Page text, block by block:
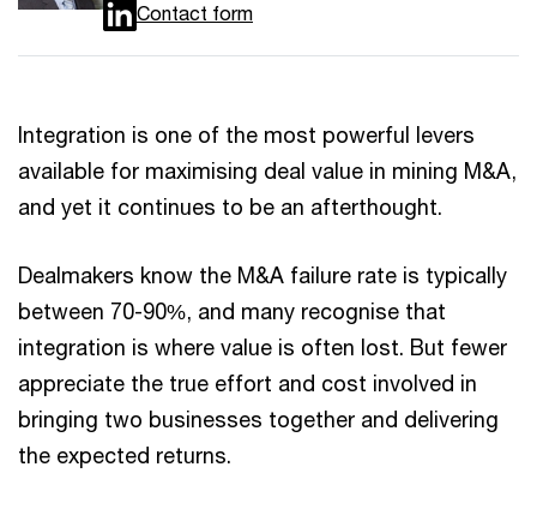
Contact form
Integration is one of the most powerful levers
available for maximising deal value in mining M&A,
and yet it continues to be an afterthought.
Dealmakers know the M&A failure rate is typically
between 70-90%, and many recognise that
integration is where value is often lost. But fewer
appreciate the true effort and cost involved in
bringing two businesses together and delivering
the expected returns.